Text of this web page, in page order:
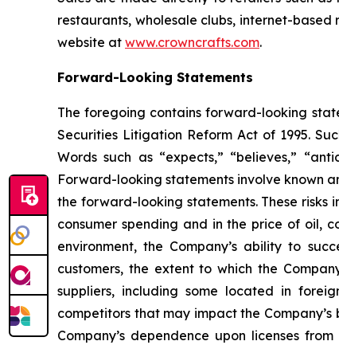
restaurants, wholesale clubs, internet-based
website at www.crowncrafts.com.
Forward-Looking Statements
The foregoing contains forward-looking
Securities Litigation Reform Act of 1995.
Words such as “expects,” “believes,”
Forward-looking statements involve known
the forward-looking statements. These risks
consumer spending and in the price of oil,
environment, the Company’s ability to
customers, the extent to which the
suppliers, including some located in
competitors that may impact the
Company’s dependence upon licenses